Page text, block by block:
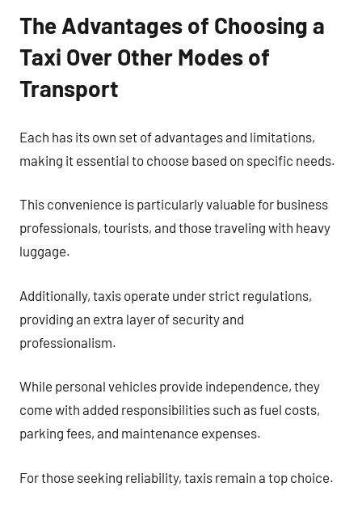
The Advantages of Choosing a
Taxi Over Other Modes of
Transport
Each has its own set of advantages and limitations,
making it essential to choose based on specific needs.
This convenience is particularly valuable for business
professionals, tourists, and those traveling with heavy
luggage.
Additionally, taxis operate under strict regulations,
providing an extra layer of security and
professionalism.
While personal vehicles provide independence, they
come with added responsibilities such as fuel costs,
parking fees, and maintenance expenses.
For those seeking reliability, taxis remain a top choice.